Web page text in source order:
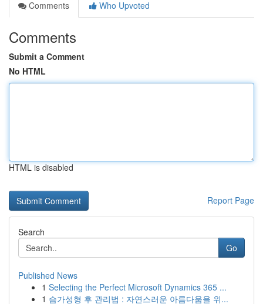
Comments
Who Upvoted
Comments
Submit a Comment
No HTML
HTML is disabled
Report Page
Search
Go
Published News
1 Selecting the Perfect Microsoft Dynamics 365 ...
1 슴가성형 후 관리법 : 자연스러운 아름다움을 위...